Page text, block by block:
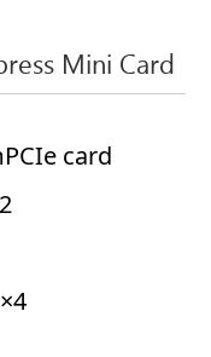
Mini Card
card